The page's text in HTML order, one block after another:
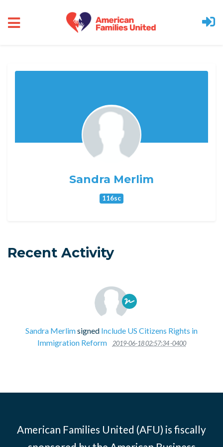
Sandra Merlim
116sc
Recent Activity
Sandra Merlimsigned Include US Citizens Rights in
Immigration Reform
2019-06-18 02:57:34 -0400
American Families United (AFU) is fiscally